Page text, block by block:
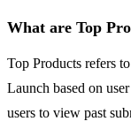
What are Top
Top Products refers
Launch based on
users to view past